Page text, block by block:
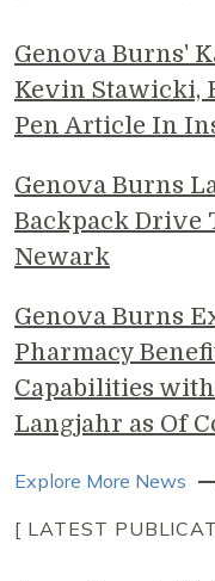
Genova Burns'
Kevin Stawicki,
Pen Article In
Genova Burns
Backpack Drive
Newark
Genova Burns
Pharmacy
Capabilities
Langjahr as Of
Explore More News
[ LATEST